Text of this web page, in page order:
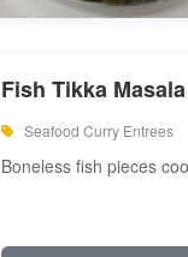
Fish Tikka Masala
Seafood Curry Entrees
Boneless fish pieces